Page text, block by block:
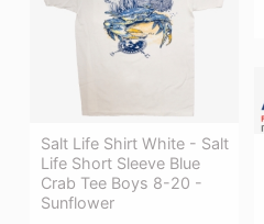
Salt Life Shirt White - Salt
Life Short Sleeve Blue
Crab Tee Boys 8-20 -
Sunflower